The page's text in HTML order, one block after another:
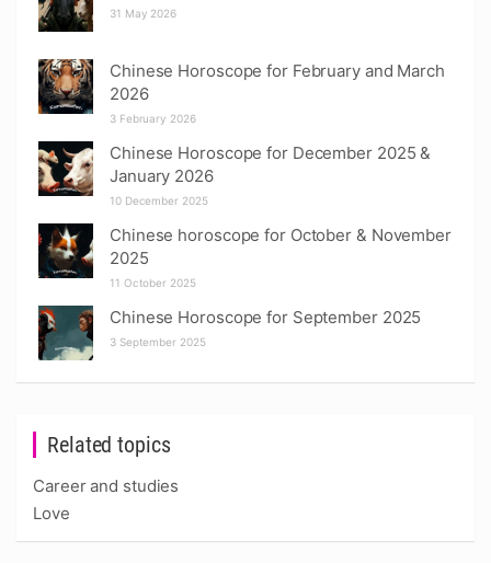
Related topics
Career and studies
Love
31 May 2026
Chinese Horoscope for February and March
2026
3 February 2026
Chinese Horoscope for December 2025 &
January 2026
10 December 2025
Chinese horoscope for October & November
2025
11 October 2025
Chinese Horoscope for September 2025
3 September 2025